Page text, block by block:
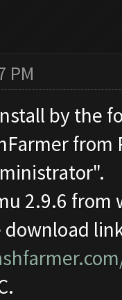
PM
by the
2.9.6
download